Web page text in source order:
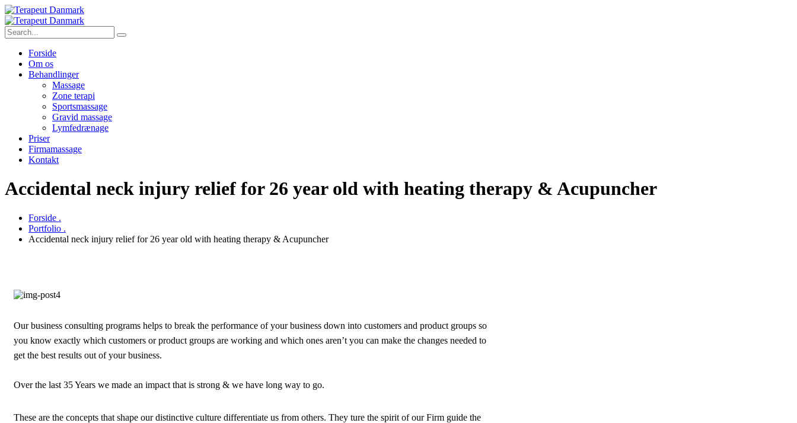
Forside
Om os
Behandlinger
Massage
Zone terapi
Sportsmassage
Gravid massage
Lymfedrænage
Priser
Firmamassage
Kontakt
Accidental neck injury relief for 26 year old with heating therapy & Acupuncher
Forside .
Portfolio .
Accidental neck injury relief for 26 year old with heating therapy & Acupuncher
Our business consulting programs helps to break the performance of your business down into customers and product groups so
you know exactly which customers or product groups are working and which ones aren’t you can make the changes needed to
get the best results out of your business.
Over the last 35 Years we made an impact that is strong & we have long way to go.
These are the concepts that shape our distinctive culture differentiate us from others. They ture the spirit of our Firm guide the